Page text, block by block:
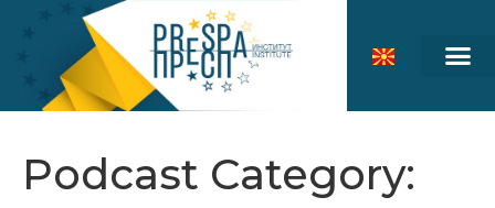
Podcast Category: